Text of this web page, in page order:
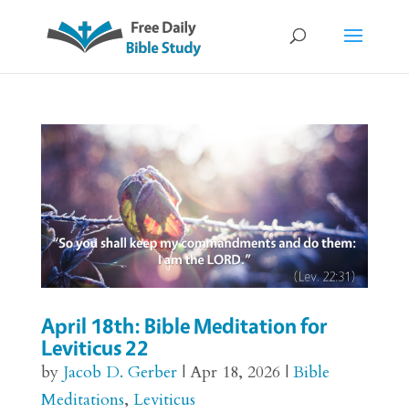
April 18th: Bible Meditation for
Leviticus 22
by Jacob D. Gerber| Apr 18, 2026 | Bible
Meditations, Leviticus